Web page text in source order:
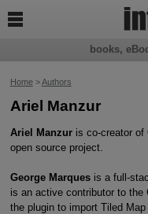
Home>Authors
Ariel Manzur
Ariel Manzuris co-creator of
open source project.
George Marquesis a full-
is an active contributor to the
the plugin to import Tiled
books,
